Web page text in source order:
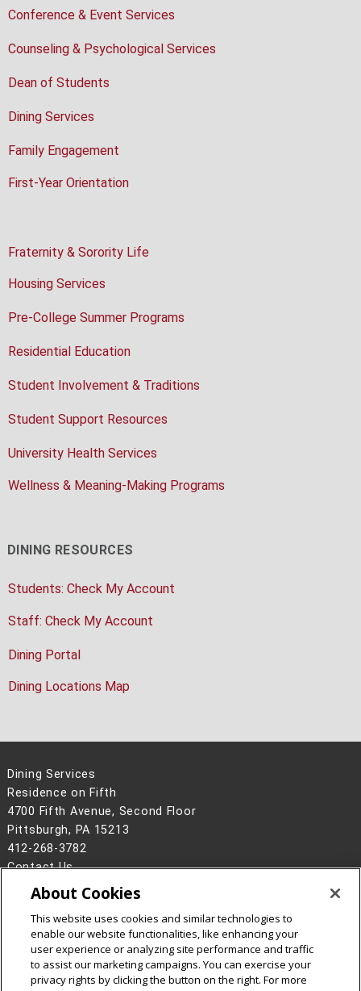
Conference & Event Services
Counseling & Psychological Services
Dean of Students
Dining Services
Family Engagement
First-Year Orientation
Fraternity & Sorority Life
Housing Services
Pre-College Summer Programs
Residential Education
Student Involvement & Traditions
Student Support Resources
University Health Services
Wellness & Meaning-Making Programs
DINING RESOURCES
Students: Check My Account
Staff: Check My Account
Dining Portal
Dining Locations Map
Dining Services
Residence on Fifth
4700 Fifth Avenue, Second Floor
Pittsburgh, PA 15213
412-268-3782
Contact Us
Legal Info
www.cmu.edu
2026Carnegie Mellon University
About Cookies
This website uses cookies and similar technologies to
enable our website functionalities, like enhancing your
user experience or analyzing site performance and traffic
to assist our marketing campaigns. You can exercise your
privacy rights by clicking the button on the right. For more